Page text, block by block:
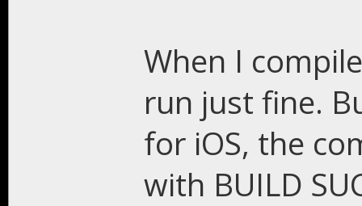
When I
run just fine.
for iOS, the
with BUILD